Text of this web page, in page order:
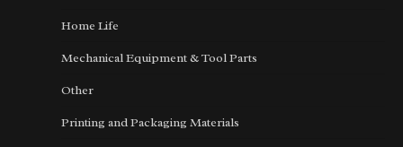
Home Life
Mechanical Equipment & Tool Parts
Other
Printing and Packaging Materials